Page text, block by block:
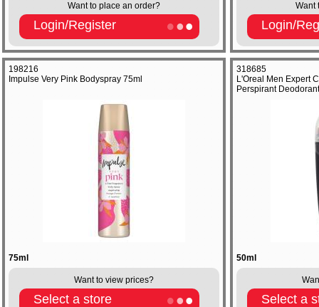
Want to place an order?
Login/Register
Want
Login/
198216
Impulse Very Pink Bodyspray 75ml
75ml
Want to view prices?
Select a store
318685
L'Oreal Men Expert
Perspirant
50ml
Select a